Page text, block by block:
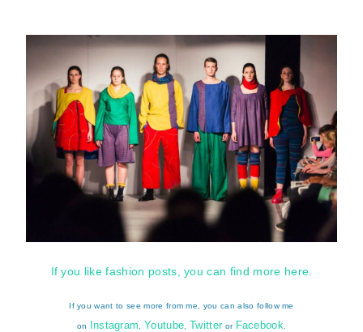
If you like fashion posts, you can find more here.
If you want to see more from me, you can also follow me
on Instagram Youtube Twitter or Facebook